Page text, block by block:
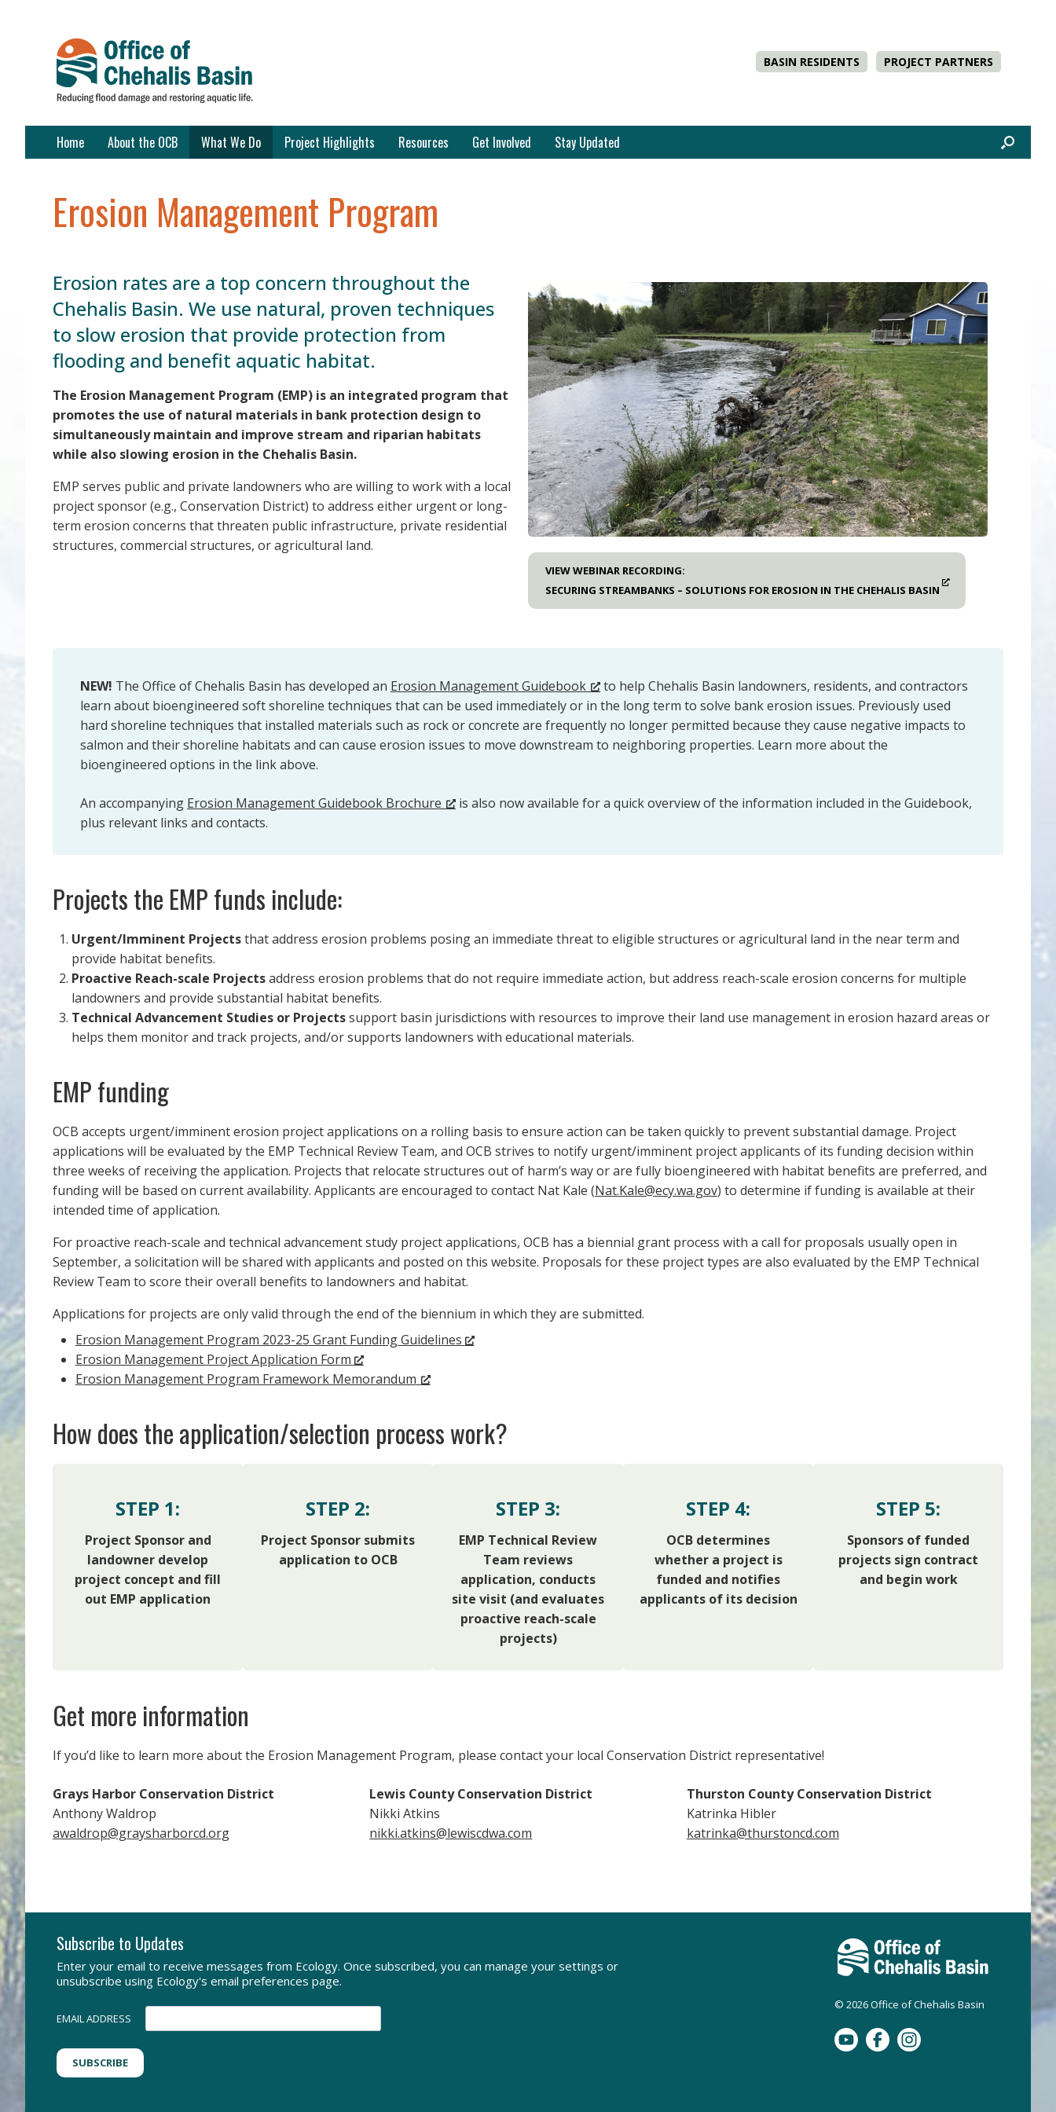
BASIN RESIDENTS PROJECT PARTNERS
Home About the OCB What We Do Project Highlights Resources Get Involved Stay Updated
Erosion Management Program
Erosion rates are a top concern throughout the
Chehalis Basin. We use natural, proven techniques
to slow erosion that provide protection from
flooding and benefit aquatic habitat.
The Erosion Management Program (EMP) is an integrated program that
promotes the use of natural materials in bank protection design to
simultaneously maintain and improve stream and riparian habitats
while also slowing erosion in the Chehalis Basin.
EMP serves public and private landowners who are willing to work with a local
project sponsor (e.g., Conservation District) to address either urgent or long-
term erosion concerns that threaten public infrastructure, private residential
structures, commercial structures, or agricultural land.
VIEW WEBINAR RECORDING:
SECURING STREAMBANKS – SOLUTIONS FOR EROSION IN THE CHEHALIS BASIN
NEW! The Office of Chehalis Basin has developed an Erosion Management Guidebook
to help Chehalis Basin landowners, residents, and contractors
learn about bioengineered soft shoreline techniques that can be used immediately or in the long term to solve bank erosion issues. Previously used
hard shoreline techniques that installed materials such as rock or concrete are frequently no longer permitted because they cause negative impacts to
salmon and their shoreline habitats and can cause erosion issues to move downstream to neighboring properties. Learn more about the
bioengineered options in the link above.
An accompanying Erosion Management Guidebook Brochure
is also now available for a quick overview of the information included in the Guidebook,
plus relevant links and contacts.
Projects the EMP funds include:
Urgent/Imminent Projectsthat address erosion problems posing an immediate threat to eligible structures or agricultural land in the near term and
provide habitat benefits.
Proactive Reach-scale Projectsaddress erosion problems that do not require immediate action, but address reach-scale erosion concerns for multiple
landowners and provide substantial habitat benefits.
Technical Advancement Studies or Projectssupport basin jurisdictions with resources to improve their land use management in erosion hazard areas or
helps them monitor and track projects, and/or supports landowners with educational materials.
EMP funding
OCB accepts urgent/imminent erosion project applications on a rolling basis to ensure action can be taken quickly to prevent substantial damage. Project
applications will be evaluated by the EMP Technical Review Team, and OCB strives to notify urgent/imminent project applicants of its funding decision within
three weeks of receiving the application. Projects that relocate structures out of harm’s way or are fully bioengineered with habitat benefits are preferred, and
funding will be based on current availability. Applicants are encouraged to contact Nat Kale (Nat.Kale@ecy.wa.gov) to determine if funding is available at their
intended time of application.
For proactive reach-scale and technical advancement study project applications, OCB has a biennial grant process with a call for proposals usually open in
September, a solicitation will be shared with applicants and posted on this website. Proposals for these project types are also evaluated by the EMP Technical
Review Team to score their overall benefits to landowners and habitat.
Applications for projects are only valid through the end of the biennium in which they are submitted.
Erosion Management Program 2023-25 Grant Funding Guidelines
Erosion Management Project Application Form
Erosion Management Program Framework Memorandum
How does the application/selection process work?
STEP 1:
Project Sponsor and
landowner develop
project concept and fill
out EMP application
STEP 2:
Project Sponsor submits
application to OCB
STEP 3:
EMP Technical Review
Team reviews
application, conducts
site visit (and evaluates
proactive reach-scale
projects)
STEP 4:
OCB determines
whether a project is
funded and notifies
applicants of its decision
STEP 5:
Sponsors of funded
projects sign contract
and begin work
Get more information
If you’d like to learn more about the Erosion Management Program, please contact your local Conservation District representative!
Grays Harbor Conservation District
Anthony Waldrop
awaldrop@graysharborcd.org
Lewis County Conservation District
Nikki Atkins
nikki.atkins@lewiscdwa.com
Thurston County Conservation District
Katrinka Hibler
katrinka@thurstoncd.com
© 2026 Office of Chehalis Basin
Subscribe to Updates
Enter your email to receive messages from Ecology. Once subscribed, you can manage your settings or
unsubscribe using Ecology's email preferences page.
EMAIL ADDRESS